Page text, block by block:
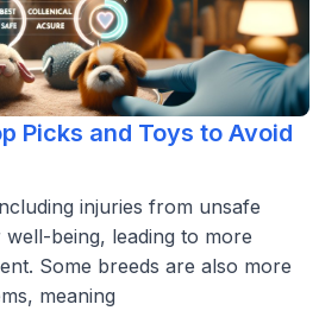
Picks and Toys to Avoid
injuries from unsafe
being, leading to more
Some breeds are also more
meaning